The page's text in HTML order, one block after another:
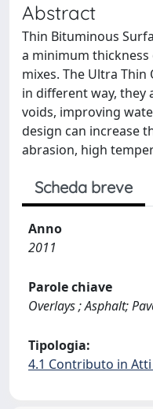
Abstract
Thin Bituminous
a minimum
mixes. The Ultra
in different way, they
voids, improving
design can increase
abrasion, high
Scheda breve
Anno
2011
Parole chiave
Overlays ; Asphalt;
Tipologia:
4.1 Contributo in